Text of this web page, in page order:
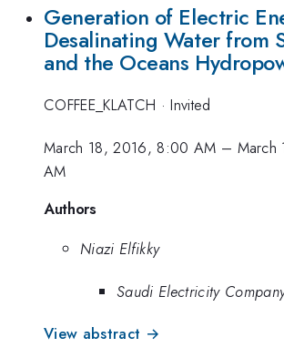
Generation of Electric
Desalinating Water from
and the Oceans
COFFEE_KLATCH ·Invited
March 18, 2016, 8:00 AM –
AM
Authors
Niazi Elfikky
Saudi Electricity
View abstract →